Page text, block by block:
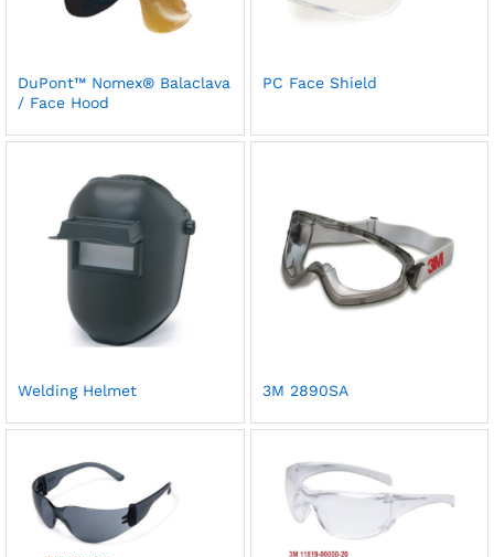
DuPont™ Nomex® Balaclava
/ Face Hood
PC Face Shield
Welding Helmet 3M 2890SA